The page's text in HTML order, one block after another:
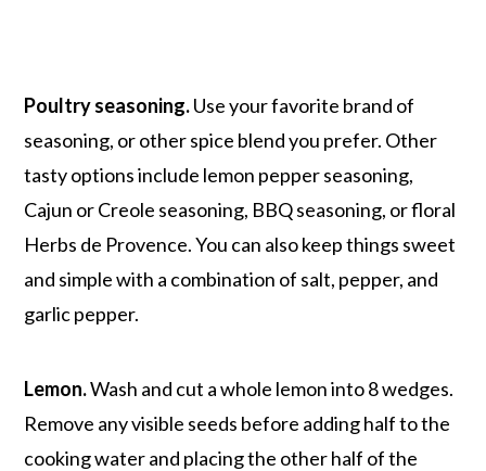
Poultry seasoning.Use your favorite brand of
seasoning, or other spice blend you prefer. Other
tasty options include lemon pepper seasoning,
Cajun or Creole seasoning, BBQ seasoning, or floral
Herbs de Provence. You can also keep things sweet
and simple with a combination of salt, pepper, and
garlic pepper.
Lemon.Wash and cut a whole lemon into 8 wedges.
Remove any visible seeds before adding half to the
cooking water and placing the other half of the